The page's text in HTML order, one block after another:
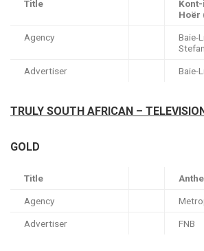
Title
Hoër
Agency
Baie-
Advertiser Baie-
TRULY SOUTH AFRICAN – TELEVISION
GOLD
Title
Agency
Advertiser FNB